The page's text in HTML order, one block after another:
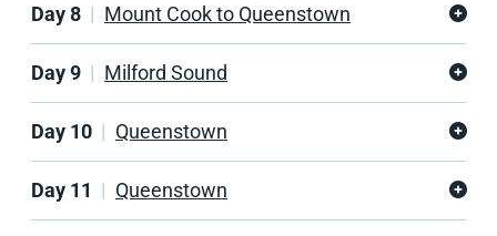
Day 8 Mount Cook to Queenstown
Day 9 Milford Sound
Day 10 Queenstown
Day 11 Queenstown